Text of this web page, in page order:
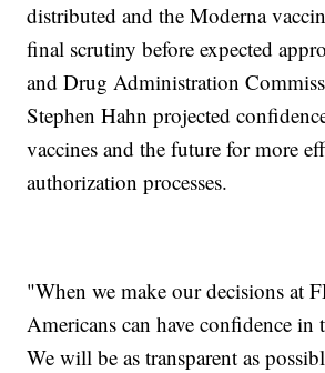
distributed and the Moderna
final scrutiny before expected
and Drug Administration
Stephen Hahn projected
vaccines and the future for more
authorization processes.
"When we make our decisions at
Americans can have confidence in
We will be as transparent as